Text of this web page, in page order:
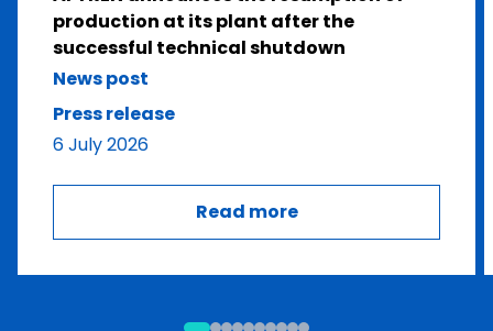
production at its plant after the
successful technical shutdown
News post
Press release
6 July 2026
Read more